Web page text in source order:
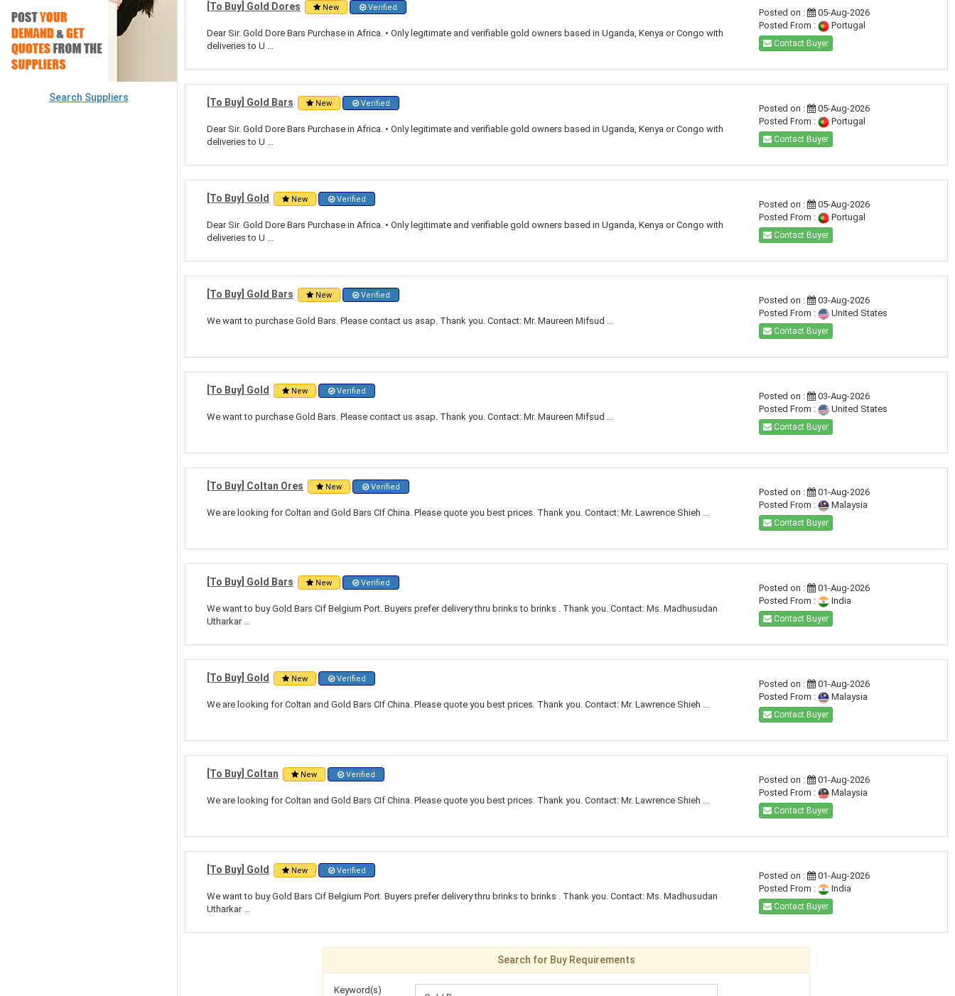
Search Suppliers
[To Buy] Gold Dores New Verified
Dear Sir. Gold Dore Bars Purchase in Africa. • Only legitimate and verifiable gold owners based in Uganda, Kenya or Congo with
deliveries to U ...
Posted on :
05-Aug-2026
Posted From :
Portugal
Contact Buyer
[To Buy] Gold Bars New Verified
Dear Sir. Gold Dore Bars Purchase in Africa. • Only legitimate and verifiable gold owners based in Uganda, Kenya or Congo with
deliveries to U ...
Posted on :
05-Aug-2026
Posted From :
Portugal
Contact Buyer
[To Buy] Gold New Verified
Dear Sir. Gold Dore Bars Purchase in Africa. • Only legitimate and verifiable gold owners based in Uganda, Kenya or Congo with
deliveries to U ...
Posted on :
05-Aug-2026
Posted From :
Portugal
Contact Buyer
[To Buy] Gold Bars New Verified
We want to purchase Gold Bars. Please contact us asap. Thank you. Contact: Mr. Maureen Mifsud ...
Posted on :
03-Aug-2026
Posted From :
United States
Contact Buyer
[To Buy] Gold New Verified
We want to purchase Gold Bars. Please contact us asap. Thank you. Contact: Mr. Maureen Mifsud ...
Posted on :
03-Aug-2026
Posted From :
United States
Contact Buyer
[To Buy] Coltan Ores New Verified
We are looking for Coltan and Gold Bars CIf China. Please quote you best prices. Thank you. Contact: Mr. Lawrence Shieh ...
Posted on :
01-Aug-2026
Posted From :
Malaysia
Contact Buyer
[To Buy] Gold Bars New Verified
We want to buy Gold Bars Cif Belgium Port. Buyers prefer delivery thru brinks to brinks . Thank you. Contact: Ms. Madhusudan
Utharkar ...
Posted on :
01-Aug-2026
Posted From :
India
Contact Buyer
[To Buy] Gold New Verified
We are looking for Coltan and Gold Bars CIf China. Please quote you best prices. Thank you. Contact: Mr. Lawrence Shieh ...
Posted on :
01-Aug-2026
Posted From :
Malaysia
Contact Buyer
[To Buy] Coltan New Verified
We are looking for Coltan and Gold Bars CIf China. Please quote you best prices. Thank you. Contact: Mr. Lawrence Shieh ...
Posted on :
01-Aug-2026
Posted From :
Malaysia
Contact Buyer
[To Buy] Gold New Verified
We want to buy Gold Bars Cif Belgium Port. Buyers prefer delivery thru brinks to brinks . Thank you. Contact: Ms. Madhusudan
Utharkar ...
Posted on :
01-Aug-2026
Posted From :
India
Contact Buyer
Search for Buy Requirements
Keyword(s)